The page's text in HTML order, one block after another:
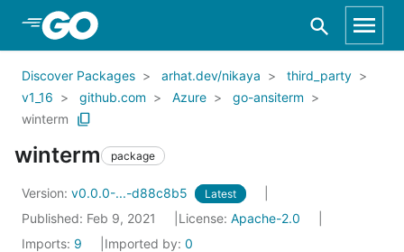
Skip to Main Content
Discover Packages arhat.dev/nikaya
third_party
v1_16
github.com Azure
go-ansiterm
winterm
winterm package
Version: v0.0.0-...-d88c8b5 Latest
Published: Feb 9, 2021 License: Apache-2.0
Imports: 9 Imported by: 0